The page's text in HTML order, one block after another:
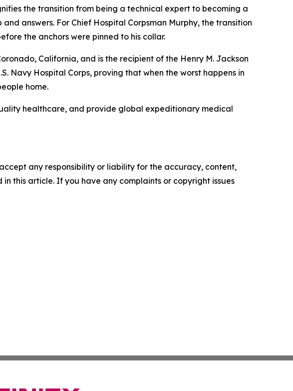
the transition from being a technical expert to becoming a
answers. For Chief Hospital Corpsman Murphy, the transition
the anchors were pinned to his collar.
California, and is the recipient of the Henry M. Jackson
Navy Hospital Corps, proving that when the worst happens in
home.
healthcare, and provide global expeditionary medical
any responsibility or liability for the accuracy, content,
this article. If you have any complaints or copyright issues